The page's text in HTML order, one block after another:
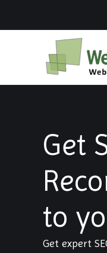
Get
to
Get expert